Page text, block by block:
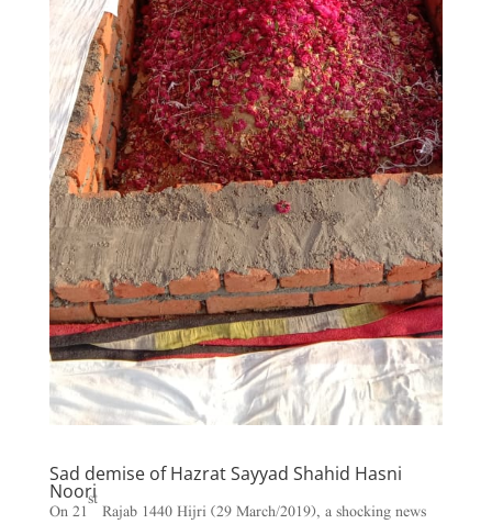
Sad demise of Hazrat Sayyad Shahid Hasni
Noori
On 21
st
Rajab 1440 Hijri (29 March/2019), a shocking news